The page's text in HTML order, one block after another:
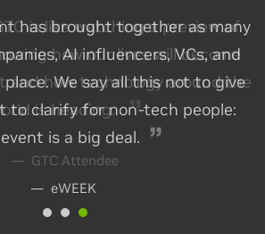
has brought together as many
AI influencers, VCs, and
We say all this not to give
to clarify for non-tech people:
is a big deal.
— eWEEK